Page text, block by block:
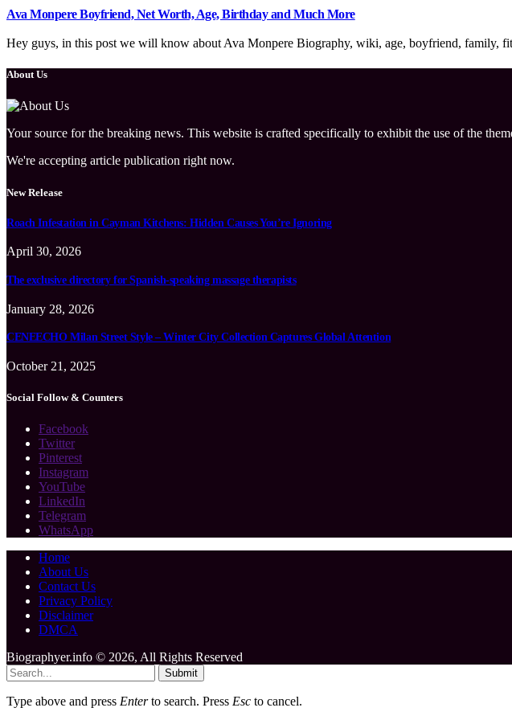
Ava Monpere Boyfriend, Net Worth, Age, Birthday and Much More
Hey guys, in this post we will know about Ava Monpere Biography, wiki, age, boyfriend, family,
About Us
Your source for the breaking news. This website is crafted specifically to exhibit the use of the
We're accepting article publication right now.
New Release
Roach Infestation in Cayman Kitchens: Hidden Causes You’re Ignoring
April 30, 2026
The exclusive directory for Spanish-speaking massage therapists
January 28, 2026
CENEECHO Milan Street Style – Winter City Collection Captures Global Attention
October 21, 2025
Social Follow & Counters
Facebook
Twitter
Pinterest
Instagram
YouTube
LinkedIn
Telegram
WhatsApp
Home
About Us
Contact Us
Privacy Policy
Disclaimer
DMCA
Biographyer.info © 2026, All Rights Reserved
Submit
Type above and press Enterto search. Press Esc to cancel.